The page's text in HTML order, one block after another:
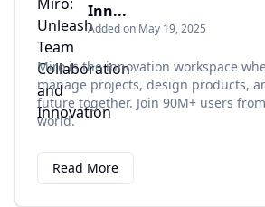
Inn...
Added on May 19, 2025
Miro is the innovation workspace
manage projects, design products,
future together. Join 90M+ users
world.
Read More